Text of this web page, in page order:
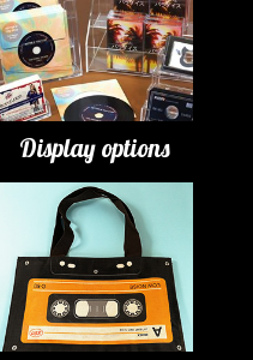
Display options